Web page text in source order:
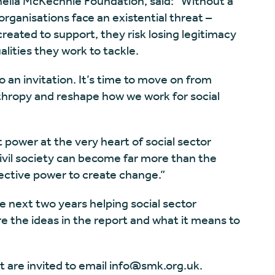
face an existential threat –
to support, they risk losing legitimacy
they work to tackle.
an invitation. It’s time to move on from
and reshape how we work for social
at the very heart of social sector
society can become far more than the
power to create change.”
next two years helping social sector
the ideas in the report and what it means to
are invited to email info@smk.org.uk.